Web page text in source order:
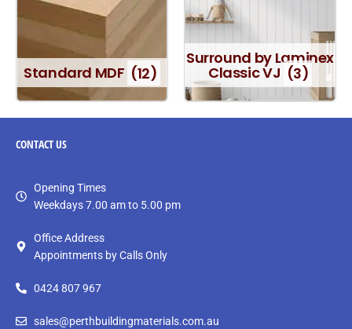
Standard MDF (12)
Surround by Laminex
Classic VJ (3)
CONTACTUS
Opening Times
Weekdays 7.00 am to 5.00 pm
Office Address
Appointments by Calls Only
0424 807 967
sales@perthbuildingmaterials.com.au